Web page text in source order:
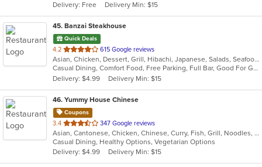
stars.
Delivery: Free Delivery Min: $15
45. Banzai Steakhouse
Quick Deals
4.2 out
of
5
stars.
615 Google reviews
Asian, Chicken, Dessert, Grill, Hibachi, Japanese, Salads, Seafood, Steak, Sushi
Casual Dining, Comfort Food, Free Parking, Full Bar, Good For Group, Good For Kids, Has TV, Healthy Options, Vegetarian Options
Delivery: $4.99
Delivery Min: $15
46. Yummy House Chinese
Coupons
3.4 out
of
5
stars.
347 Google reviews
Asian, Cantonese, Chicken, Chinese, Curry, Fish, Grill, Noodles, Salads, Seafood, Soup, Steak, Wings
Casual Dining, Healthy Options, Vegetarian Options
Delivery: $4.99
Delivery Min: $15